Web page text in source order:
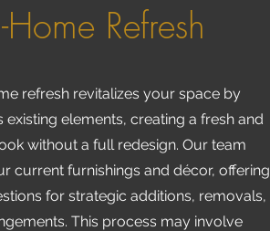
Home Refresh
refresh revitalizes your space by
existing elements, creating a fresh and
without a full redesign. Our team
current furnishings and décor, offering
for strategic additions, removals,
This process may involve